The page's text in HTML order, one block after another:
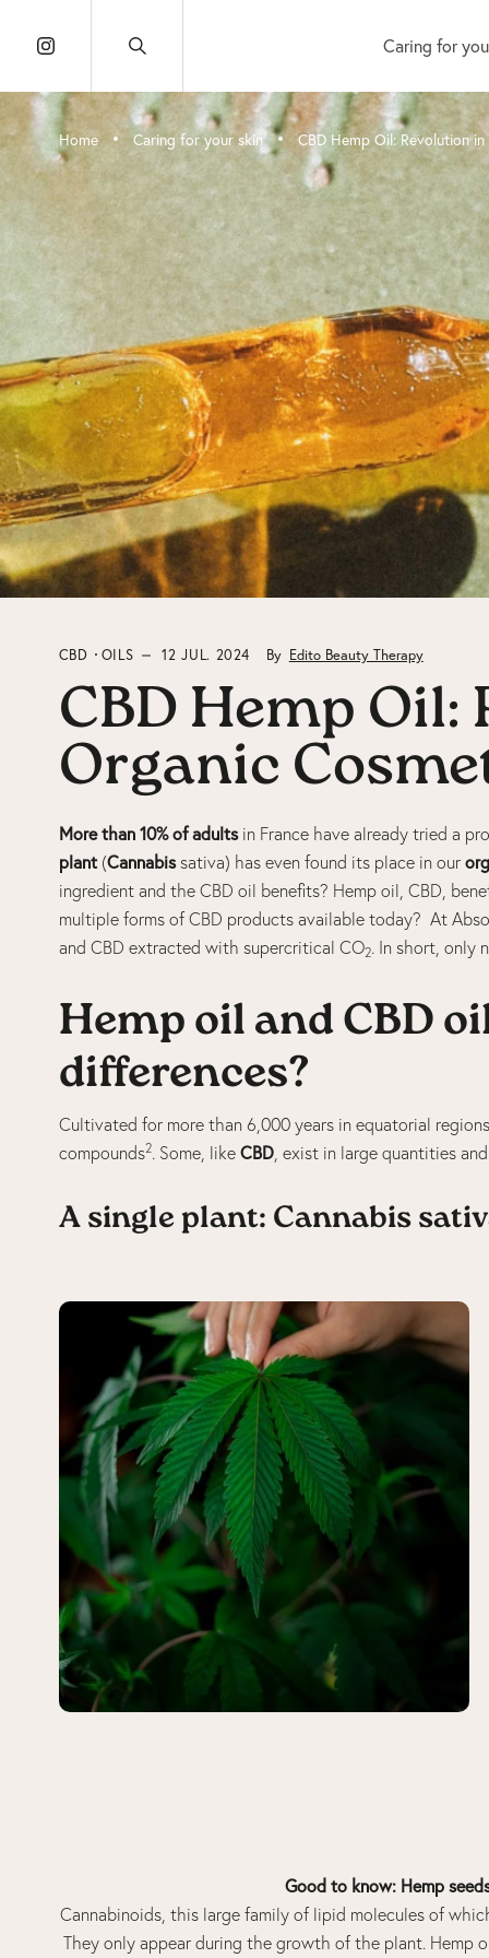
Caring for
Home • Caring for your skin • CBD Hemp Oil: Revolution
CBD OILS 12 JUL. 2024 By Edito Beauty Therapy
CBD Hemp Oil:
Organic
More than 10% of adultsin France have already tried a
plant(Cannabissativa) has even found its place in our
ingredient and the CBD oil benefits? Hemp oil, CBD,
multiple forms of CBD products available today? At
and CBD extracted with supercritical CO2. In short, only
Hemp oil and CBD
differences?
Cultivated for more than 6,000 years in equatorial
compounds2. Some, like CBD, exist in large quantities
A single plant: Cannabis
Good to know: Hemp
Cannabinoids, this large family of lipid molecules of
They only appear during the growth of the plant. Hemp